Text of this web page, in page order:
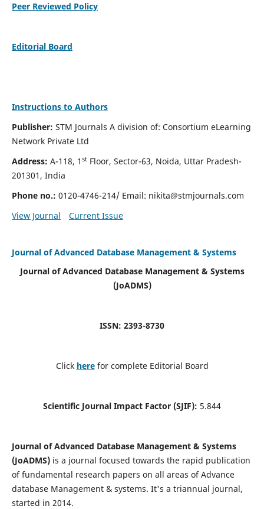
Peer Reviewed Policy
Editorial Board
Instructions to Authors
Publisher: STM Journals A division of: Consortium eLearning
Network Private Ltd
Address: A-118, 1 stFloor, Sector-63, Noida, Uttar Pradesh-
201301, India
Phone no.: 0120-4746-214/ Email: nikita@stmjournals.com
View Journal
Current Issue
Journal of Advanced Database Management & Systems
Journal of Advanced Database Management & Systems
(JoADMS)
ISSN: 2393-8730
Click here for complete Editorial Board
Scientific Journal Impact Factor (SJIF): 5.844
Journal of Advanced Database Management & Systems
(JoADMS)is a journal focused towards the rapid publication
of fundamental research papers on all areas of Advance
database Management & systems. It's a triannual journal,
started in 2014.